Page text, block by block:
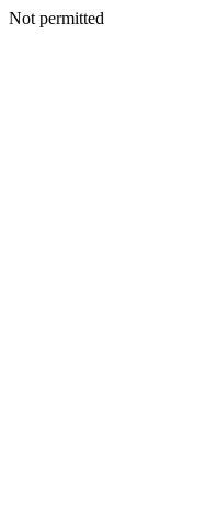
Not permitted